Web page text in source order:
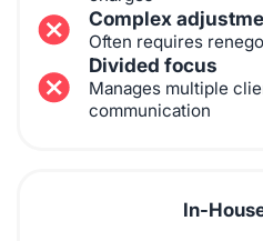
Complex
Often requires
Divided focus
Manages multiple
communication
In-